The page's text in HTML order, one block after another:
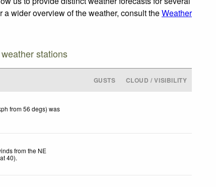
wider overview of the weather, consult theWeather
stations
GUSTS CLOUD / VISIBILITY
from 56 degs) was
from the NE
at 40).